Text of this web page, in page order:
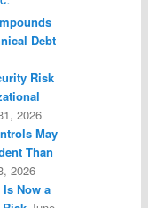
Debt
Risk
2026
May
Than
2026
Now a